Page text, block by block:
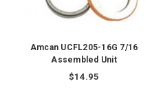
Amcan UCFL205-16G 7/16
Assembled Unit
$14.95